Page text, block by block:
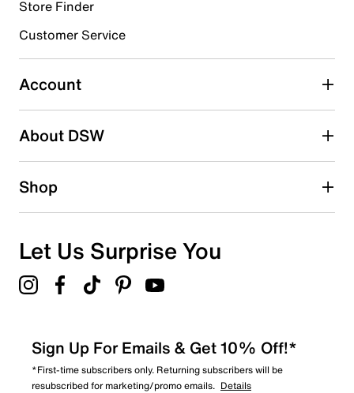
0 reviews with 4 stars.
3 starsstars
0 reviews with 3 stars.
2 starsstars
1 starstars
Overall Rating
Store Finder
Customer Service
Account
About DSW
Shop
Let Us Surprise You
Sign Up For Emails & Get 10% Off!*
*First-time subscribers only. Returning subscribers will be
resubscribed for marketing/promo emails. Details